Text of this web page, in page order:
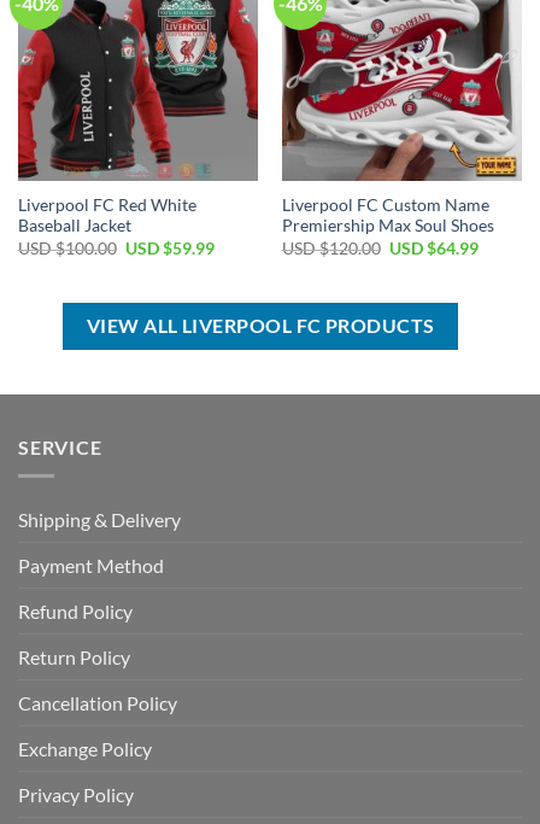
Liverpool FC Red White
Baseball Jacket
USD $100.00 Original
USD $59.99Current
Liverpool FC Custom Name
Premiership Max Soul Shoes
USD $120.00 Original
USD $64.99Current
VIEW ALL LIVERPOOL FC PRODUCTS
SERVICE
Shipping & Delivery
Payment Method
Refund Policy
Return Policy
Cancellation Policy
Exchange Policy
Privacy Policy